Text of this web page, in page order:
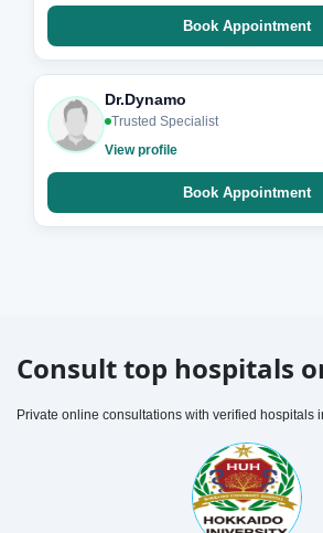
Book Appointment
Dr.Dynamo
Trusted Specialist
View profile
Book Appointment
Consult top hospitals
Private online consultations with verified hospitals